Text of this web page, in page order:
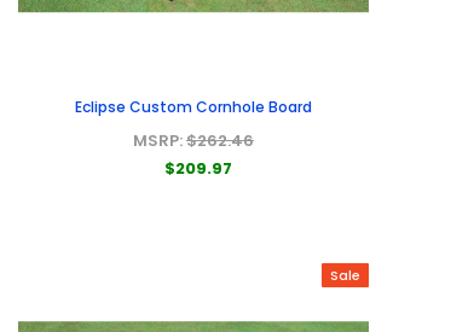
Eclipse Custom Cornhole Board
MSRP:$262.46
$209.97
Sale